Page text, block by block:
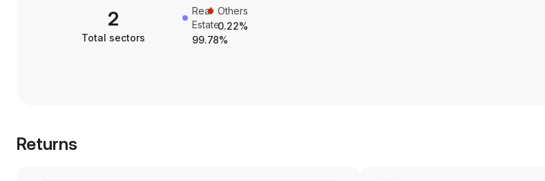
2
Total sectors
Real
Estate
99.78%
Others
0.22%
Returns